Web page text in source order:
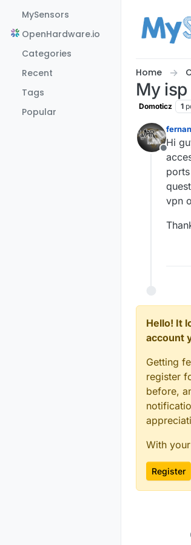
MySensors
OpenHardware.io
Categories
Recent
Tags
Popular
Home
My
Domoticz 1
Hi
vpn
Hello! It
account
Getting
register
before,
With
Register